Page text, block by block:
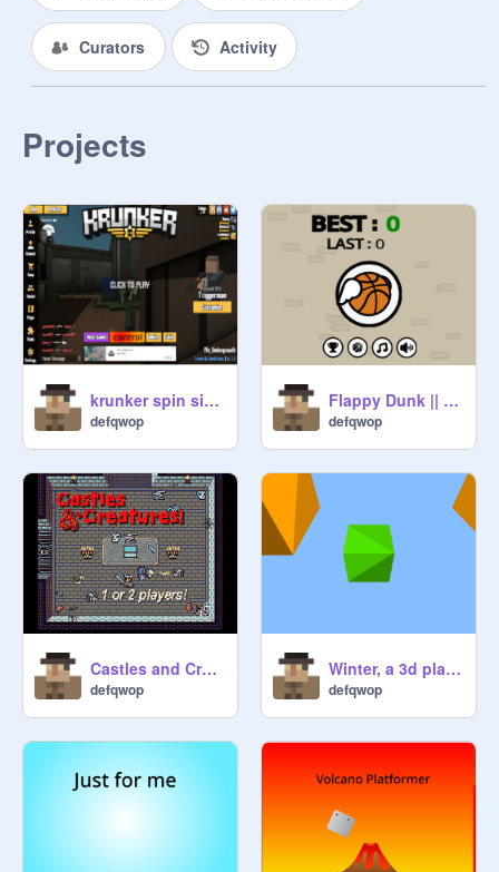
Curators Activity
Projects
krunker spin simulator
defqwop
Flappy Dunk || Scratch Version (mobile friendly) #games remix
defqwop
Castles and Creatures! remix
defqwop
Winter, a 3d platformer, [ games , art, all , Tutorials] remix
defqwop